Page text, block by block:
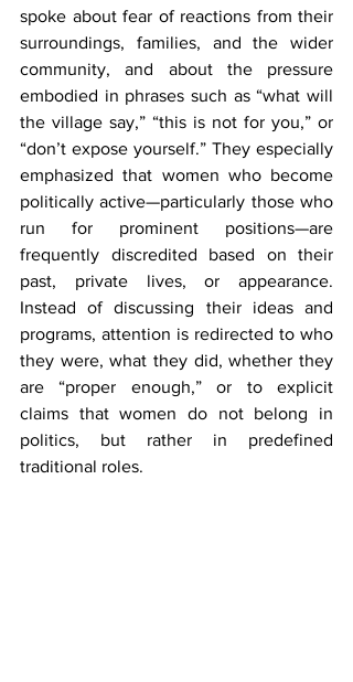
spoke about fear of reactions from their
surroundings, families, and the wider
community, and about the pressure
embodied in phrases such as “what will
the village say,” “this is not for you,” or
“don’t expose yourself.” They especially
emphasized that women who become
politically active—particularly those who
run for prominent positions—are
frequently discredited based on their
past, private lives, or appearance.
Instead of discussing their ideas and
programs, attention is redirected to who
they were, what they did, whether they
are “proper enough,” or to explicit
claims that women do not belong in
politics, but rather in predefined
traditional roles.